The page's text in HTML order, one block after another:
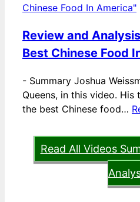
Review and
Best Chinese Food
- Summary Joshua
Queens, in this video.
the best Chinese food…
Read All Videos